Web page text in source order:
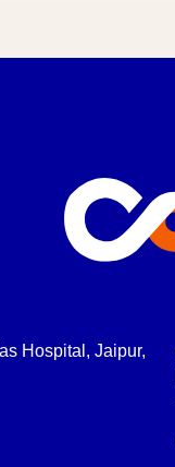
Hospital, Jaipur,